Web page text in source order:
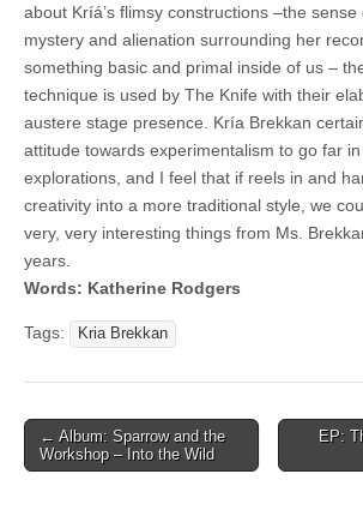
about Kríá’s flimsy constructions –the
mystery and alienation surrounding her
something basic and primal inside of us –
technique is used by The Knife with their
austere stage presence. Kría Brekkan
attitude towards experimentalism to go far
explorations, and I feel that if reels in and
creativity into a more traditional style, we
very, very interesting things from Ms.
years.
Words: Katherine Rodgers
Tags: Kria Brekkan
Post
navigation
← Album: Sparrow and the
Workshop – Into the Wild
EP: